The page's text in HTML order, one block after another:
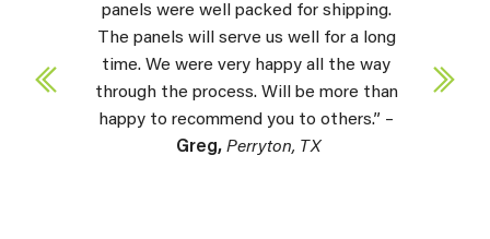
panels were well packed for shipping.
The panels will serve us well for a long
time. We were very happy all the way
through the process. Will be more than
happy to recommend you to others.” –
Greg, Perryton, TX